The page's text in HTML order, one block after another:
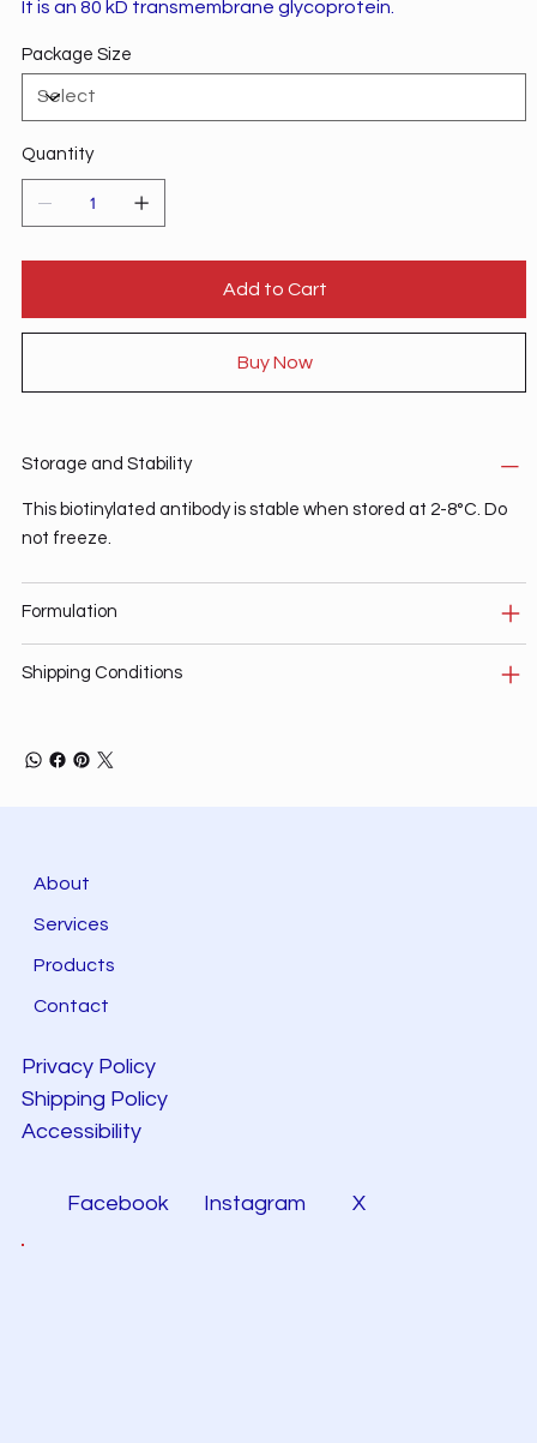
It is an 80 kD transmembrane glycoprotein.
Package Size
Quantity
Add to Cart
Buy Now
Storage and Stability
This biotinylated antibody is stable when stored at 2-8°C. Do
not freeze.
Formulation
Shipping Conditions
About
Services
Products
Contact
Privacy Policy
Shipping Policy
Accessibility
Facebook Instagram X